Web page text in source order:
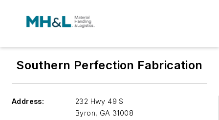
Southern Perfection Fabrication
Address:
232 Hwy 49 S
Byron, GA 31008